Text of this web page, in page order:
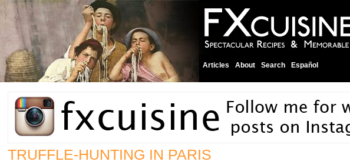
Articles About Search Español
TRUFFLE-HUNTING IN PARIS